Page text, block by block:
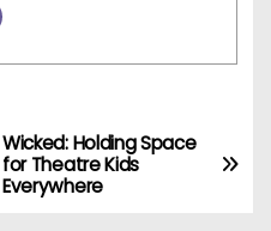
Wicked: Holding Space
for Theatre Kids
Everywhere